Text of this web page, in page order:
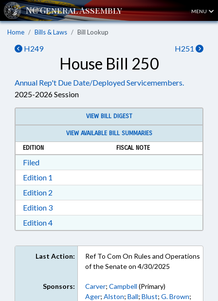
MENU
Home Bills & Laws Bill Lookup
H249 H251
House Bill 250
Annual Rep't Due Date/Deployed Servicemembers.
2025-2026 Session
VIEW BILL DIGEST
VIEW AVAILABLE BILL SUMMARIES
EDITION
FISCAL NOTE
FiledDownload Filed in RTF, Rich Text Format
Edition 1
Edition 2
Edition 3Download Edition 3 in RTF, Rich Text Format
Edition 4Download Edition 4 in RTF, Rich Text Format
Last Action:
Ref To Com On Rules and Operations
of the Senate on 4/30/2025
Sponsors: Carver; Campbell (Primary)
Ager; Alston; Ball; Blust; G. Brown;